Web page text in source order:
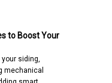
to Boost Your
your siding,
mechanical